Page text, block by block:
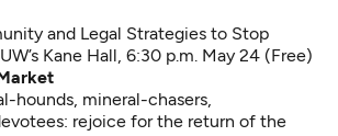
and Legal Strategies to Stop
, UW’s Kane Hall, 6:30 p.m. May 24 (Free)
hounds, mineral-chasers,
rejoice for the return of the